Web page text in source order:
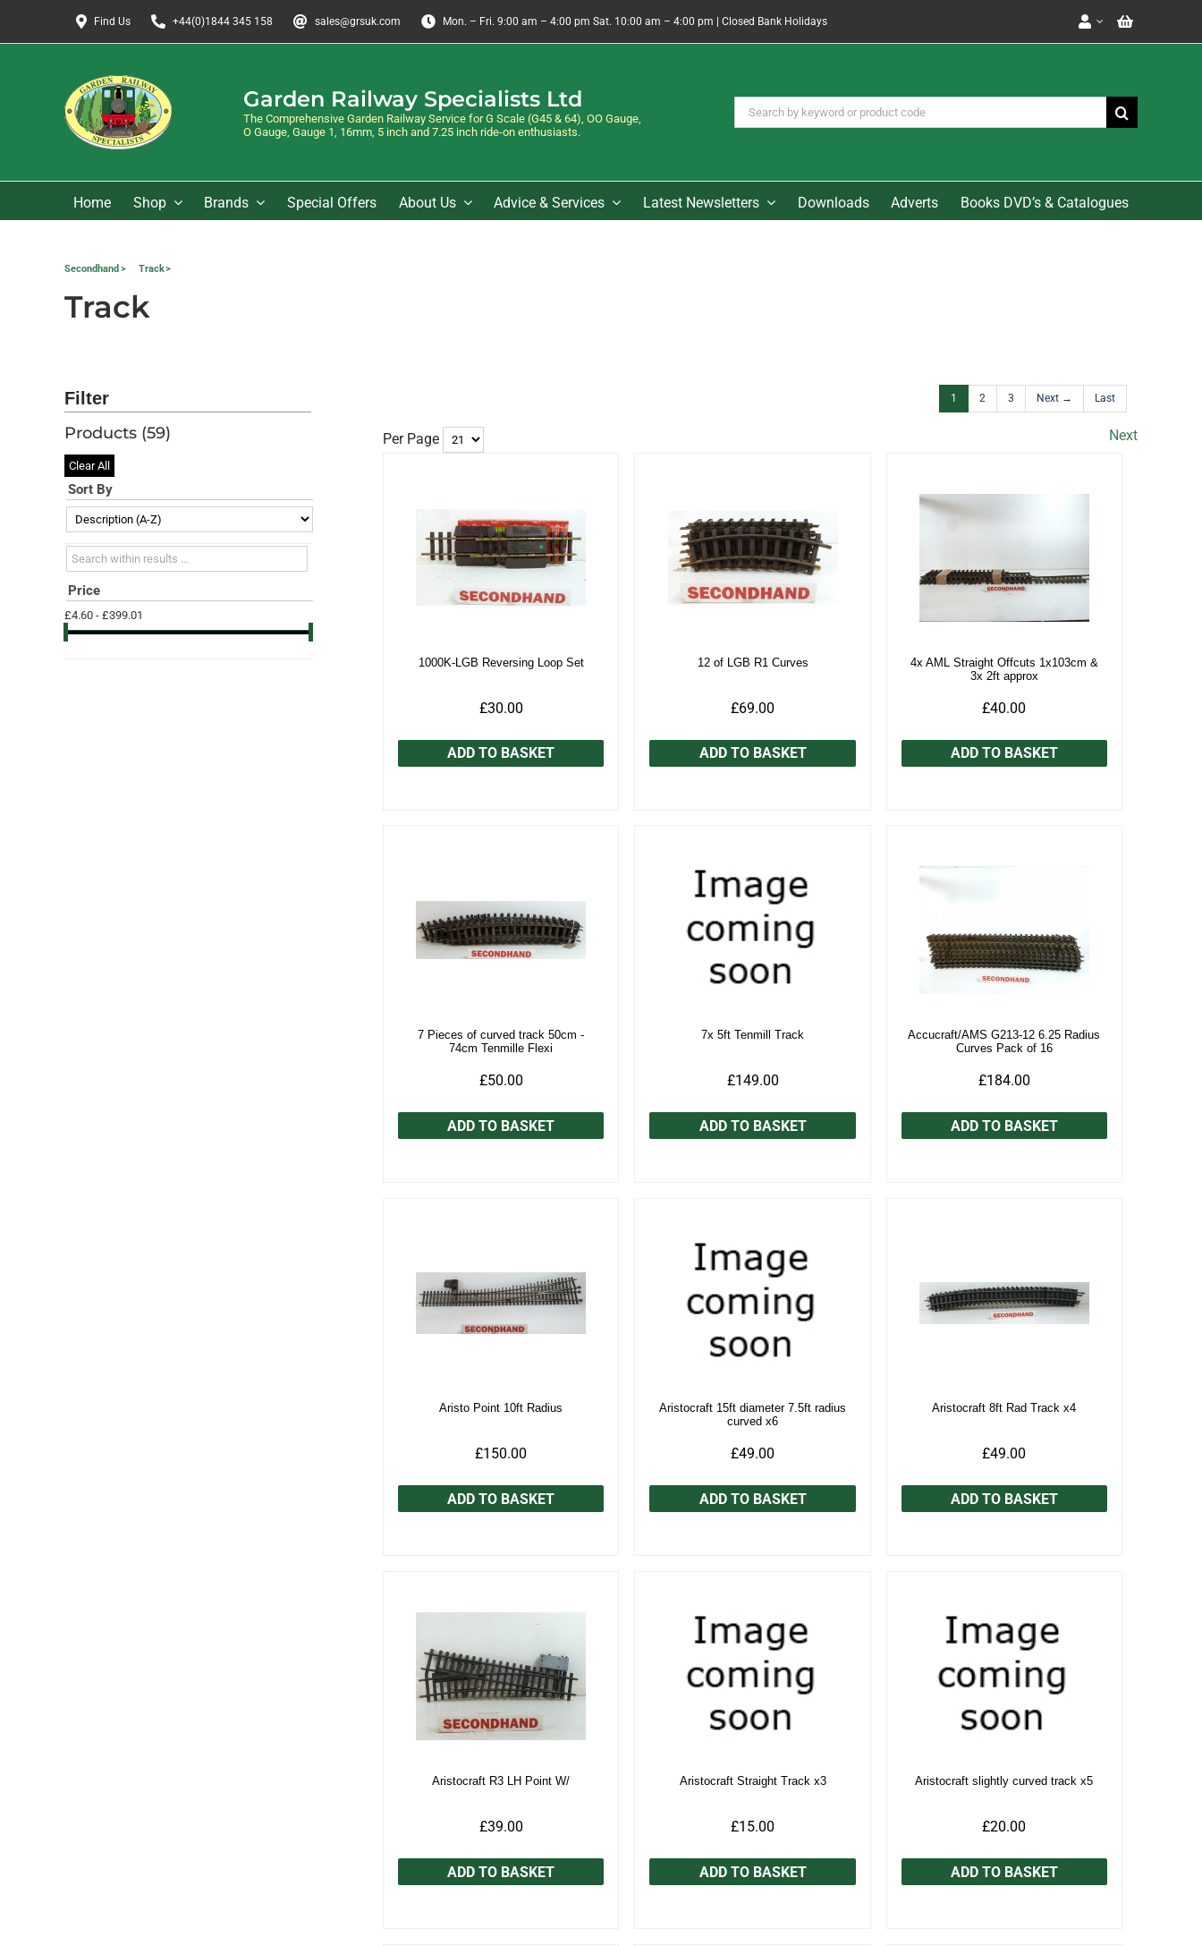
content
Find Us +44(0)1844 345 158 sales@grsuk.com Mon. – Fri. 9:00 am – 4:00 pm Sat. 10:00 am – 4:00 pm | Closed Bank Holidays
Garden Railway Specialists Ltd
The Comprehensive Garden Railway Service for G Scale (G45 & 64), OO Gauge,
O Gauge, Gauge 1, 16mm, 5 inch and 7.25 inch ride-on enthusiasts.
Search
for:
Home Shop Brands Special Offers About Us Advice & Services Latest Newsletters Downloads Adverts Books DVD’s & Catalogues
Secondhand Track
Track
Products (59)
Clear All
Sort By
Search within results
Price
£4.60 - £399.01
1 2 3 Next → Last
Next
Per Page
1000K-LGB Reversing Loop Set
£30.00
ADD TO BASKET
12 of LGB R1 Curves
£69.00
ADD TO BASKET
4x AML Straight Offcuts 1x103cm &
3x 2ft approx
£40.00
ADD TO BASKET
7 Pieces of curved track 50cm -
74cm Tenmille Flexi
£50.00
ADD TO BASKET
7x 5ft Tenmill Track
£149.00
ADD TO BASKET
Accucraft/AMS G213-12 6.25 Radius
Curves Pack of 16
£184.00
ADD TO BASKET
Aristo Point 10ft Radius
£150.00
ADD TO BASKET
Aristocraft 15ft diameter 7.5ft radius
curved x6
£49.00
ADD TO BASKET
Aristocraft 8ft Rad Track x4
£49.00
ADD TO BASKET
Aristocraft R3 LH Point W/
£39.00
ADD TO BASKET
Aristocraft Straight Track x3
£15.00
ADD TO BASKET
Aristocraft slightly curved track x5
£20.00
ADD TO BASKET